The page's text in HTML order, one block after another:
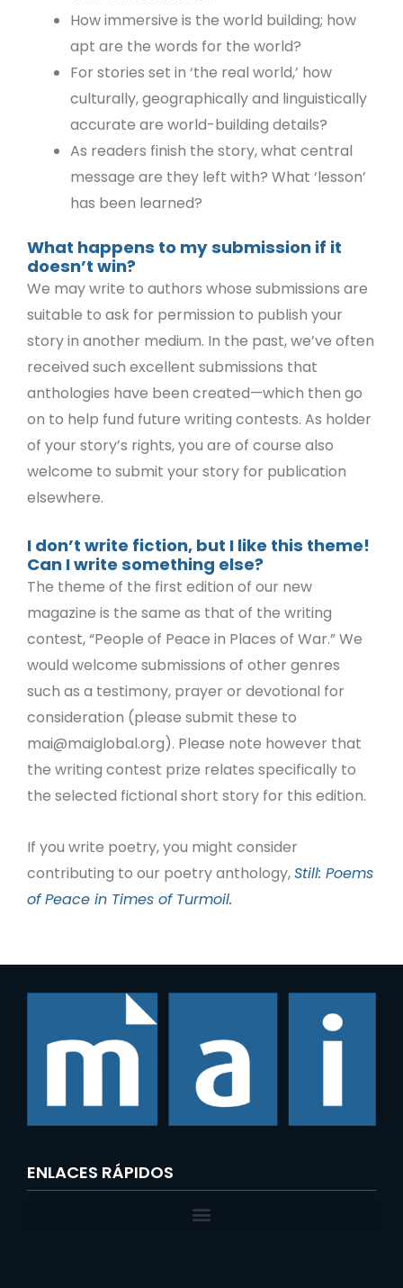
How immersive is the world building; how
apt are the words for the world?
For stories set in ‘the real world,’ how
culturally, geographically and linguistically
accurate are world-building details?
As readers finish the story, what central
message are they left with? What ‘lesson’
has been learned?
What happens to my submission if it
doesn’t win?
We may write to authors whose submissions are
suitable to ask for permission to publish your
story in another medium. In the past, we’ve often
received such excellent submissions that
anthologies have been created—which then go
on to help fund future writing contests. As holder
of your story’s rights, you are of course also
welcome to submit your story for publication
elsewhere.
I don’t write fiction, but I like this theme!
Can I write something else?
The theme of the first edition of our new
magazine is the same as that of the writing
contest, “People of Peace in Places of War.” We
would welcome submissions of other genres
such as a testimony, prayer or devotional for
consideration (please submit these to
mai@maiglobal.org). Please note however that
the writing contest prize relates specifically to
the selected fictional short story for this edition.
If you write poetry, you might consider
contributing to our poetry anthology,Still: Poems
of Peace in Times of Turmoil.
ENLACES RÁPIDOS